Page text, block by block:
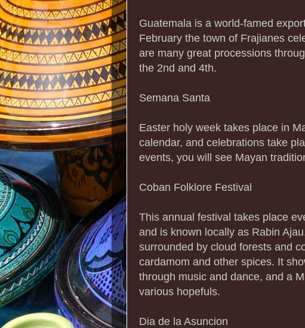
Guatemala is a world-famed
February the town of Frajianes
are many great processions
the 2nd and 4th.
Semana Santa
Easter holy week takes place in
calendar, and celebrations take
events, you will see Mayan
Coban Folklore Festival
This annual festival takes place
and is known locally as Rabin
surrounded by cloud forests and
cardamom and other spices. It
through music and dance, and a
various hopefuls.
Dia de la Asuncion